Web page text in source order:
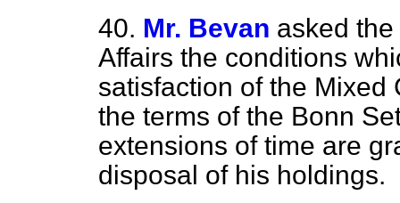
40. Mr. Bevan asked
Affairs the conditions
satisfaction of the Mixed
the terms of the Bonn
extensions of time are
disposal of his holdings.